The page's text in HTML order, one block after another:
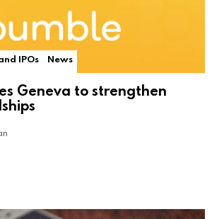
IPOs News
Geneva to strengthen